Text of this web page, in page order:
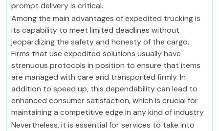
prompt delivery is critical.
Among the main advantages of expedited trucking is
its capability to meet limited deadlines without
jeopardizing the safety and honesty of the cargo.
Firms that use expedited solutions usually have
strenuous protocols in position to ensure that items
are managed with care and transported firmly. In
addition to speed up, this dependability can lead to
enhanced consumer satisfaction, which is crucial for
maintaining a competitive edge in any kind of industry.
Nevertheless, it is essential for services to take into